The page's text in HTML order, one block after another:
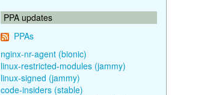
PPA updates
PPAs
nginx-nr-agent (bionic)
linux-restricted-modules (jammy)
linux-signed (jammy)
code-insiders (stable)